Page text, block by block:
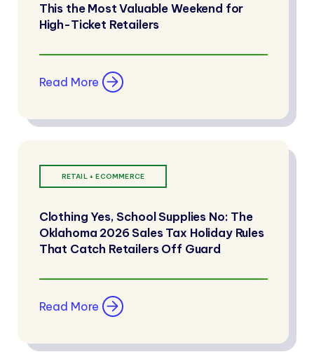
This the Most Valuable Weekend for
High-Ticket Retailers
Read More
RETAIL + ECOMMERCE
Clothing Yes, School Supplies No: The
Oklahoma 2026 Sales Tax Holiday Rules
That Catch Retailers Off Guard
Read More